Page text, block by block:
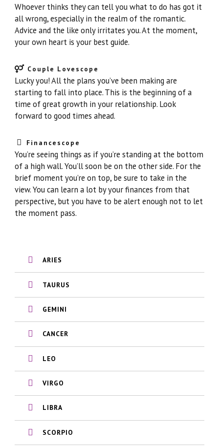
Whoever thinks they can tell you what to do has got it
all wrong, especially in the realm of the romantic.
Advice and the like only irritates you. At the moment,
your own heart is your best guide.
Couple Lovescope
Lucky you! All the plans you’ve been making are
starting to fall into place. This is the beginning of a
time of great growth in your relationship. Look
forward to good times ahead.
Financescope
You’re seeing things as if you’re standing at the bottom
of a high wall. You’ll soon be on the other side. For the
brief moment you’re on top, be sure to take in the
view. You can learn a lot by your finances from that
perspective, but you have to be alert enough not to let
the moment pass.
ARIES
TAURUS
GEMINI
CANCER
LEO
VIRGO
LIBRA
SCORPIO